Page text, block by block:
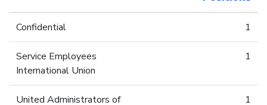
Confidential 1
Service Employees
International Union
1
United Administrators of
1